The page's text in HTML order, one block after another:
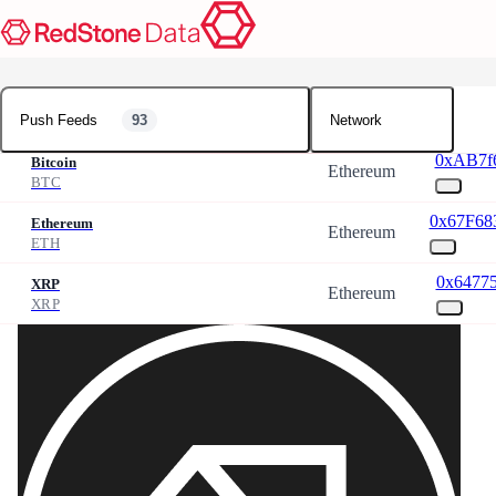
Push Feeds 93 Network
Bitcoin
BTC
Ethereum
Ethereum
ETH
Ethereum
XRP
XRP
Ethereum